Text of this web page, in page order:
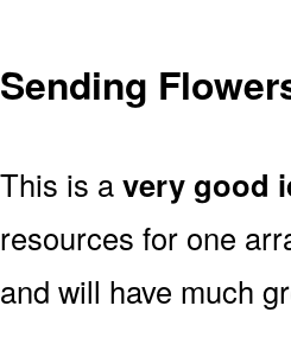
Sending
This is avery good
resources for one
and will have much